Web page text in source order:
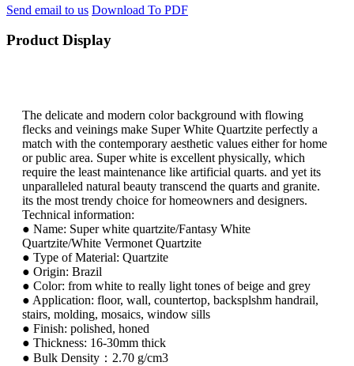
Send email to us Download To PDF
Product Display
The delicate and modern color background with flowing
flecks and veinings make Super White Quartzite perfectly a
match with the contemporary aesthetic values either for home
or public area. Super white is excellent physically, which
require the least maintenance like artificial quarts. and yet its
unparalleled natural beauty transcend the quarts and granite.
its the most trendy choice for homeowners and designers.
Technical information:
● Name: Super white quartzite/Fantasy White
Quartzite/White Vermonet Quartzite
● Type of Material: Quartzite
● Origin: Brazil
● Color: from white to really light tones of beige and grey
● Application: floor, wall, countertop, backsplshm handrail,
stairs, molding, mosaics, window sills
● Finish: polished, honed
● Thickness: 16-30mm thick
● Bulk Density：2.70 g/cm3